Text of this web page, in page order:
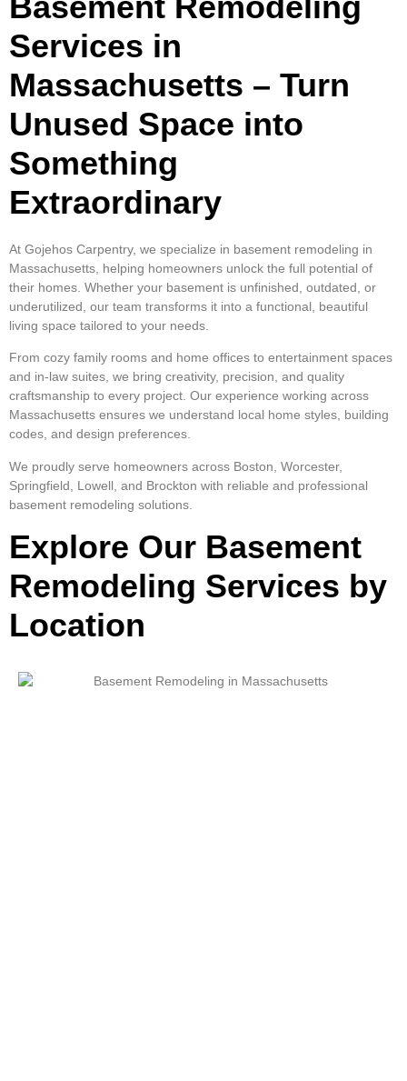
Services in
Massachusetts – Turn
Unused Space into
Something
Extraordinary
At Gojehos Carpentry, we specialize in basement remodeling in
Massachusetts, helping homeowners unlock the full potential of
their homes. Whether your basement is unfinished, outdated, or
underutilized, our team transforms it into a functional, beautiful
living space tailored to your needs.
From cozy family rooms and home offices to entertainment spaces
and in-law suites, we bring creativity, precision, and quality
craftsmanship to every project. Our experience working across
Massachusetts ensures we understand local home styles, building
codes, and design preferences.
We proudly serve homeowners across Boston, Worcester,
Springfield, Lowell, and Brockton with reliable and professional
basement remodeling solutions.
Explore Our Basement
Remodeling Services by
Location